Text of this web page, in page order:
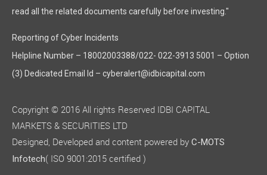
read all the related documents carefully before investing."
Reporting of Cyber Incidents
Helpline Number – 18002003388/022- 022-3913 5001 – Option
(3) Dedicated Email Id – cyberalert@idbicapital.com
Copyright © 2016 All rights Reserved IDBI CAPITAL
MARKETS & SECURITIES LTD
Designed, Developed and content powered by C-MOTS
Infotech( ISO 9001:2015 certified )